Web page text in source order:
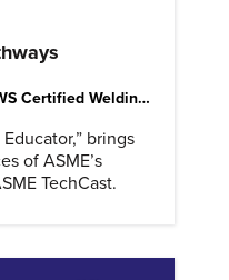
Logan Kucerak, AWS Certified Welding Inspector
brings
of ASME’s
TechCast.